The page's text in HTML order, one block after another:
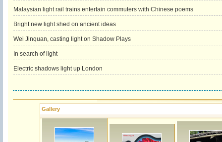
Malaysian light rail trains entertain commuters with Chinese poems
Bright new light shed on ancient ideas
Wei Jinquan, casting light on Shadow Plays
In search of light
Electric shadows light up London
Gallery